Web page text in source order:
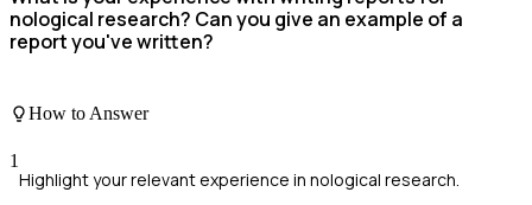
nological research? Can you give an example of a
report you've written?
How to Answer
1
Highlight your relevant experience in nological research.